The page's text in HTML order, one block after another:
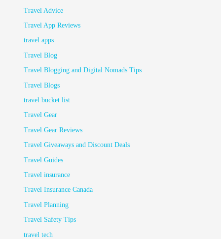
Travel Advice
Travel App Reviews
travel apps
Travel Blog
Travel Blogging and Digital Nomads Tips
Travel Blogs
travel bucket list
Travel Gear
Travel Gear Reviews
Travel Giveaways and Discount Deals
Travel Guides
Travel insurance
Travel Insurance Canada
Travel Planning
Travel Safety Tips
travel tech